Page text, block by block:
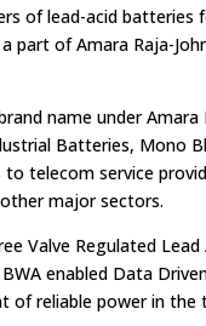
of lead-acid batteries
of Amara Raja-
name under Amara
Batteries, Mono
telecom service
major sectors.
Valve Regulated
enabled Data
of reliable power in the